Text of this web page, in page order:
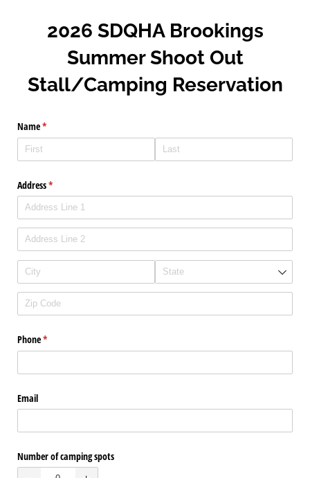
2026 SDQHA Brookings
Summer Shoot Out
Stall/Camping Reservation
Name*
(required)
Address*
(required)
Phone*
(required)
Email
Number of camping spots